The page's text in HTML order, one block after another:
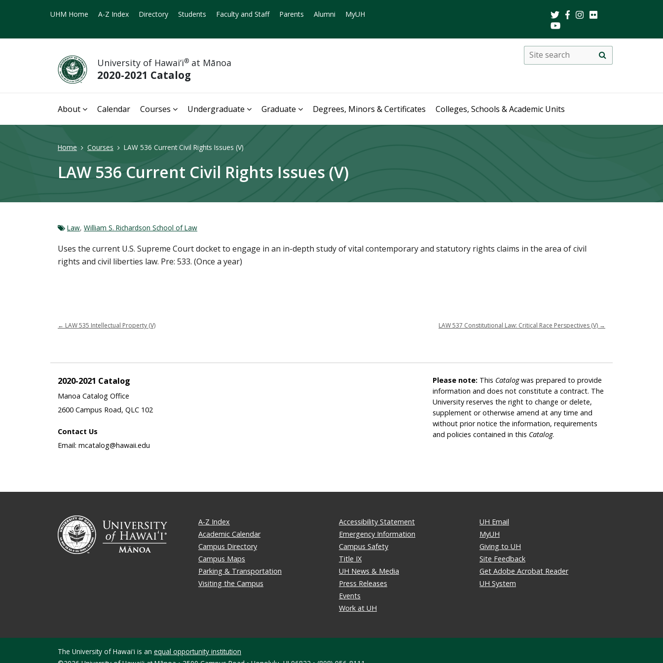
UHM Home A-Z Index Directory Students Faculty and Staff Parents Alumni MyUH
University of Hawai‘i® at Mānoa
2020-2021 Catalog
Search
search
About Calendar Courses Undergraduate Graduate Degrees, Minors & Certificates Colleges, Schools & Academic Units
Home Courses LAW 536 Current Civil Rights Issues (V)
LAW 536 Current Civil Rights Issues (V)
Law, William S. Richardson School of Law
Uses the current U.S. Supreme Court docket to engage in an in-depth study of vital contemporary and statutory rights claims in the area of civil
rights and civil liberties law. Pre: 533. (Once a year)
← LAW 535 Intellectual Property (V) LAW 537 Constitutional Law: Critical Race Perspectives (V) →
2020-2021 Catalog
Manoa Catalog Office
2600 Campus Road, QLC 102
Contact Us
Email: mcatalog@hawaii.edu
Please note: This Catalogwas prepared to provide
information and does not constitute a contract. The
University reserves the right to change or delete,
supplement or otherwise amend at any time and
without prior notice the information, requirements
and policies contained in this Catalog.
A-Z Index
Academic Calendar
Campus Directory
Campus Maps
Parking & Transportation
Visiting the Campus
Accessibility Statement
Emergency Information
Campus Safety
Title IX
UH News & Media
Press Releases
Events
Work at UH
UH Email
MyUH
Giving to UH
Site Feedback
Get Adobe Acrobat Reader
UH System
The University of Hawaiʻi is an equal opportunity institution